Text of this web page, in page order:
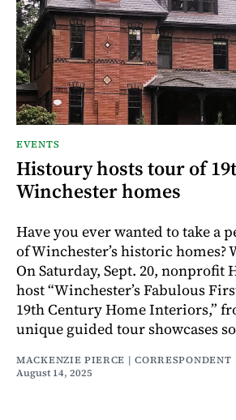
EVENTS
Histoury hosts tour of
Winchester homes
Have you ever wanted to take a
of Winchester’s historic homes?
On Saturday, Sept. 20,
host “Winchester’s Fabulous
19th Century Home Interiors,”
unique guided tour showcases
MACKENZIE PIERCE | CORRESPONDENT
August 14, 2025